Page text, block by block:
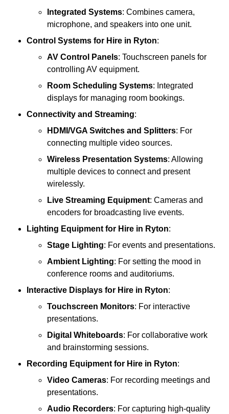
Integrated Systems: Combines camera,
microphone, and speakers into one unit.
Control Systems for Hire in Ryton:
AV Control Panels: Touchscreen panels for
controlling AV equipment.
Room Scheduling Systems: Integrated
displays for managing room bookings.
Connectivity and Streaming:
HDMI/VGA Switches and Splitters: For
connecting multiple video sources.
Wireless Presentation Systems: Allowing
multiple devices to connect and present
wirelessly.
Live Streaming Equipment: Cameras and
encoders for broadcasting live events.
Lighting Equipmentfor Hire in Ryton:
Stage Lighting: For events and presentations.
Ambient Lighting: For setting the mood in
conference rooms and auditoriums.
Interactive Displays for Hire in Ryton:
Touchscreen Monitors: For interactive
presentations.
Digital Whiteboards: For collaborative work
and brainstorming sessions.
Recording Equipment for Hire in Ryton:
Video Cameras: For recording meetings and
presentations.
Audio Recorders: For capturing high-quality